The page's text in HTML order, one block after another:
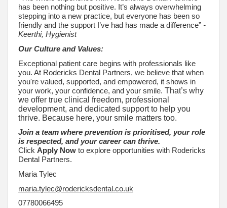
has been nothing but positive. It’s always overwhelming
stepping into a new practice, but everyone has been so
friendly and the support I’ve had has made a difference” -
Keerthi, Hygienist
Our Culture and Values:
Exceptional patient care begins with professionals like
you. At Rodericks Dental Partners, we believe that when
you're valued, supported, and empowered, it shows in
your work, your confidence, and your smile. That’s why
we offer true clinical freedom, professional
development, and dedicated support to help you
thrive. Because here, your smile matters too.
Join a team where prevention is prioritised, your role
is respected, and your career can thrive.
Click Apply Now to explore opportunities with Rodericks
Dental Partners.
Maria Tylec
maria.tylec@rodericksdental.co.uk
07780066495